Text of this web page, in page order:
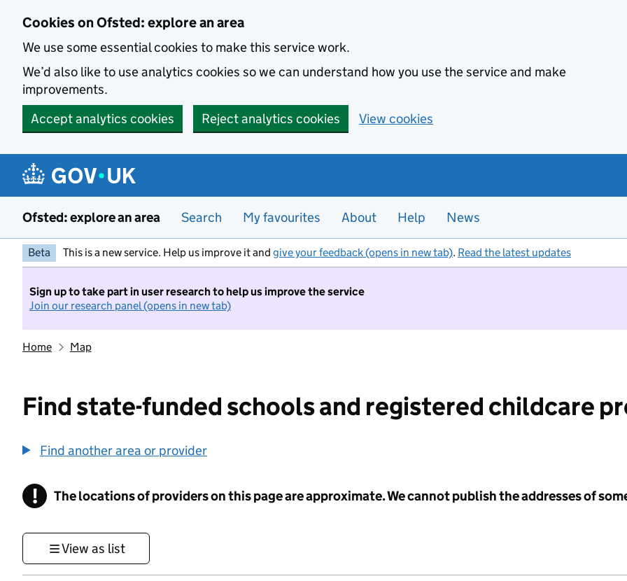
Cookies on Ofsted: explore an area
We use some essential cookies to make this service work.
We’d also like to use analytics cookies so we can understand how you use the service and make
improvements.
Accept analytics cookies
Reject analytics cookies View cookies
Ofsted: explore an area Search My favourites About Help News
Beta This is a new service. Help us improve it and give your feedback (opens in new tab). Read the latest updates
Sign up to take part in user research to help us improve the service
Join our research panel (opens in new tab)
Home Map
Find state-funded schools and registered childcare
Find another area or provider
! Information
The locations of providers on this page are approximate. We cannot publish the addresses of
View as list